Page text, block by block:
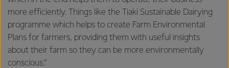
more efficiently. Things like the Tiaki Sustainable Dairying
programme which helps to create Farm Environmental
Plans for farmers, providing them with useful insights
about their farm so they can be more environmentally
conscious.”